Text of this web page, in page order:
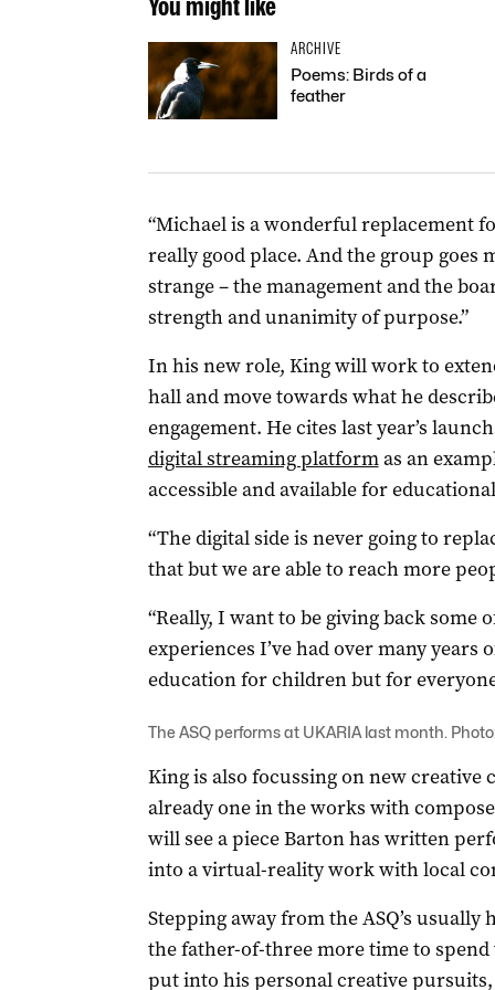
ARCHIVE
Poems: Birds of a
feather
“Michael is a wonderful replacement
really good place. And the group
strange – the management and the
strength and unanimity of purpose.”
In his new role, King will work to
hall and move towards what he
engagement. He cites last year’s
digital streaming platformas an
accessible and available for
“The digital side is never going to
that but we are able to reach more
“Really, I want to be giving back some
experiences I’ve had over many
education for children but for
The ASQ performs at UKARIA last month.
King is also focussing on new creative
already one in the works with
will see a piece Barton has written
into a virtual-reality work with local
Stepping away from the ASQ’s
the father-of-three more time to
put into his personal creative